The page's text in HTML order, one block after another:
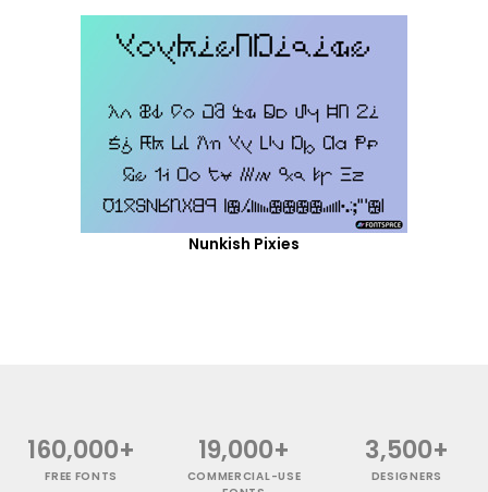
Nunkish Pixies
160,000+
FREE FONTS
19,000+
COMMERCIAL-USE
3,500+
DESIGNERS